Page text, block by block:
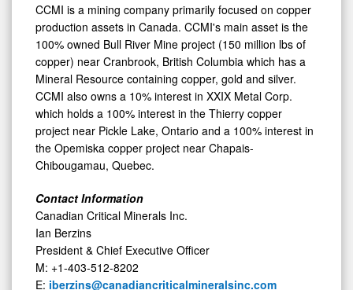
CCMI is a mining company primarily focused on copper
production assets in Canada. CCMI's main asset is the
100% owned Bull River Mine project (150 million lbs of
copper) near Cranbrook, British Columbia which has a
Mineral Resource containing copper, gold and silver.
CCMI also owns a 10% interest in XXIX Metal Corp.
which holds a 100% interest in the Thierry copper
project near Pickle Lake, Ontario and a 100% interest in
the Opemiska copper project near Chapais-
Chibougamau, Quebec.
Contact Information
Canadian Critical Minerals Inc.
Ian Berzins
President & Chief Executive Officer
M: +1-403-512-8202
E: iberzins@canadiancriticalmineralsinc.com